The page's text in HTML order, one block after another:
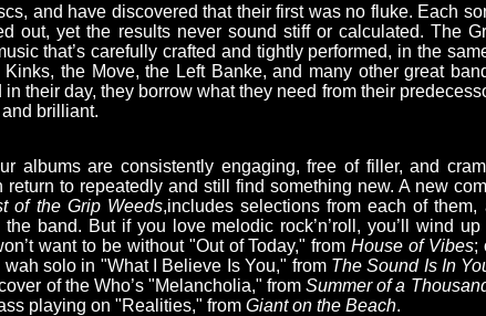
and have discovered that their first was no fluke. Each
out, yet the results never sound stiff or calculated. The
that’s carefully crafted and tightly performed, in the
the Move, the Left Banke, and many other great
their day, they borrow what they need from their
brilliant.
albums are consistently engaging, free of filler, and
return to repeatedly and still find something new. A new
of the Grip Weeds,includes selections from each of them,
the band. But if you love melodic rock’n’roll, you’ll wind
want to be without "Out of Today," from House of Vibes;
wah solo in "What I Believe Is You," from The Sound Is In
of the Who’s "Melancholia," fromSummer of a
playing on "Realities," from Giant on the Beach.